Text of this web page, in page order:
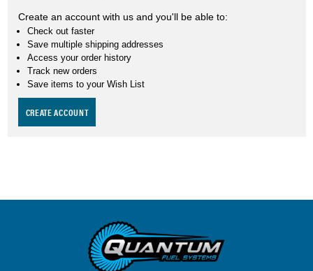
Create an account with us and you'll be able to:
Check out faster
Save multiple shipping addresses
Access your order history
Track new orders
Save items to your Wish List
CREATE ACCOUNT